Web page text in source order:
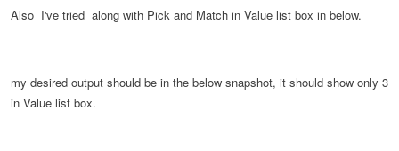
Also I've tried along with Pick and Match in Value list box in below.
my desired output should be in the below snapshot, it should show only 3
in Value list box.